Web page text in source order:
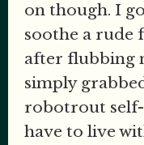
on though. I
soothe a rude
after flubbing
simply
robotrout
have to live